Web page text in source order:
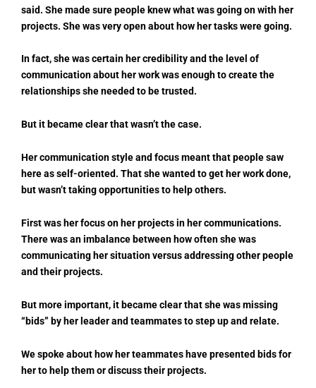
said. She made sure people knew what was going on with her
projects. She was very open about how her tasks were going.
In fact, she was certain her credibility and the level of
communication about her work was enough to create the
relationships she needed to be trusted.
But it became clear that wasn’t the case.
Her communication style and focus meant that people saw
here as self-oriented. That she wanted to get her work done,
but wasn’t taking opportunities to help others.
First was her focus on her projects in her communications.
There was an imbalance between how often she was
communicating her situation versus addressing other people
and their projects.
But more important, it became clear that she was missing
“bids” by her leader and teammates to step up and relate.
We spoke about how her teammates have presented bids for
her to help them or discuss their projects.